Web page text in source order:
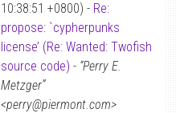
10:38:51 +0800) - Re:
propose: `cypherpunks
license’ (Re: Wanted: Twofish
source code) - “Perry E.
Metzger”
<perry@piermont.com>